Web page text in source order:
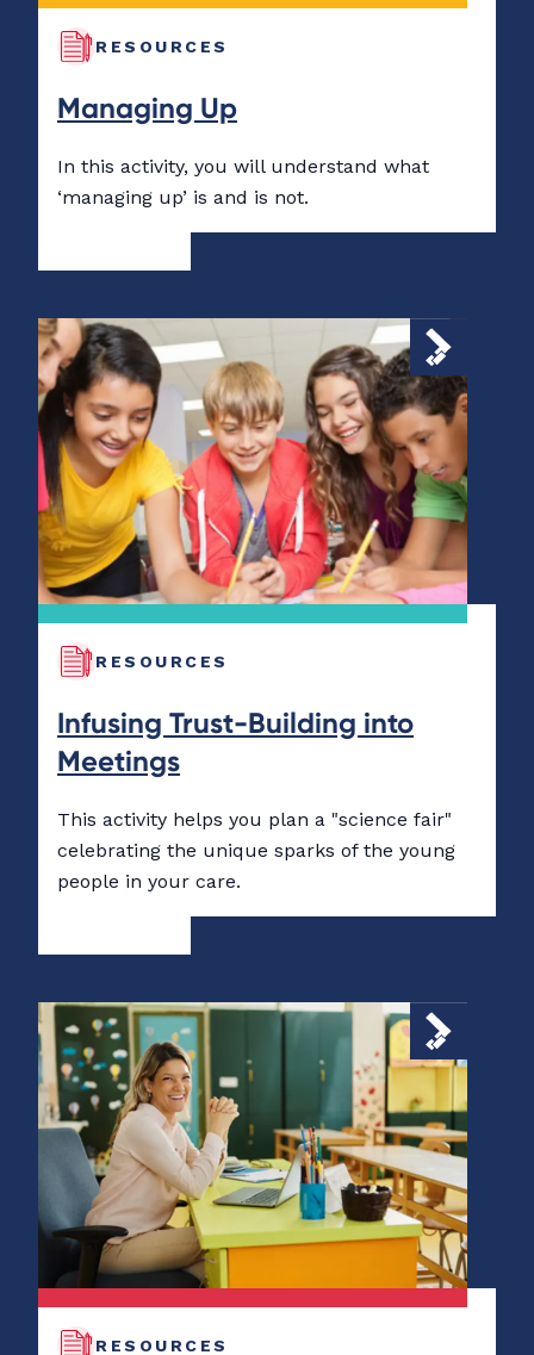
RESOURCES
Managing Up
In this activity, you will understand what
‘managing up’ is and is not.
RESOURCES
Infusing Trust-Building into
Meetings
This activity helps you plan a "science fair"
celebrating the unique sparks of the young
people in your care.
RESOURCES